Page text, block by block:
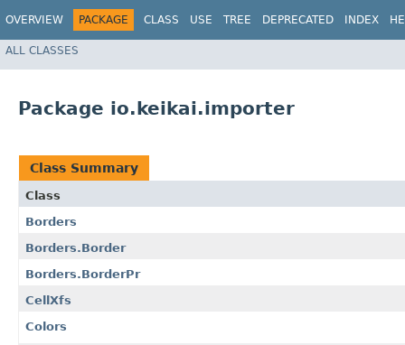
OVERVIEW PACKAGE CLASS USE TREE DEPRECATED INDEX
ALL CLASSES
Package io.keikai.importer
Class Summary
Class
Borders
Borders.Border
Borders.BorderPr
CellXfs
Colors